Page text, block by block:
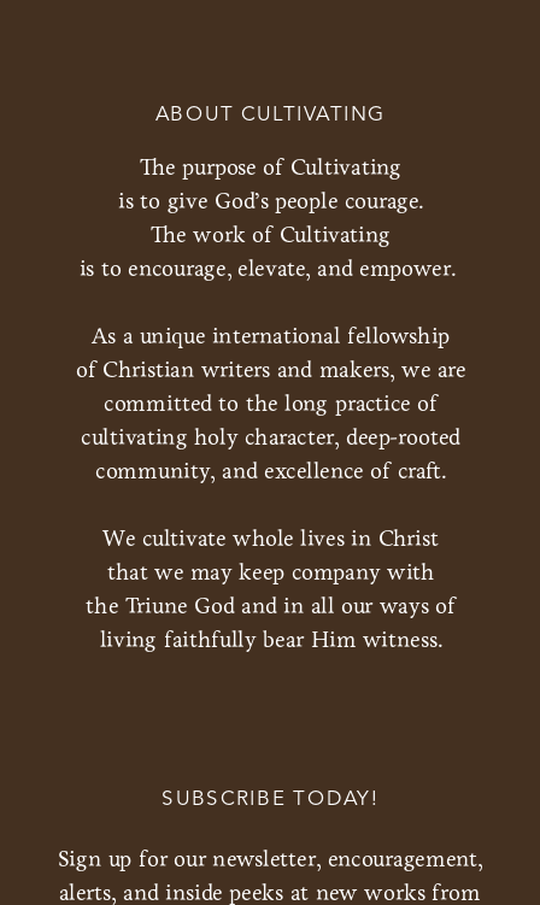
ABOUT CULTIVATING
The purpose of Cultivating
is to give God’s people courage.
The work of Cultivating
is to encourage, elevate, and empower.
As a unique international fellowship
of Christian writers and makers, we are
committed to the long practice of
cultivating holy character, deep-rooted
community, and excellence of craft.
We cultivate whole lives in Christ
that we may keep company with
the Triune God and in all our ways of
living faithfully bear Him witness.
SUBSCRIBE TODAY!
Sign up for our newsletter, encouragement,
alerts, and inside peeks at new works from